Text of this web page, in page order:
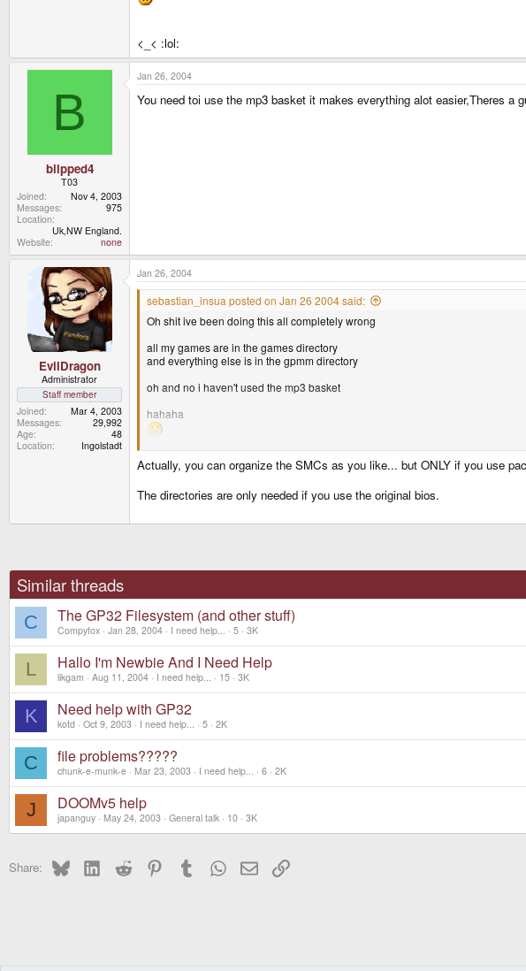
<_< :lol:
B
blipped4
T03
Joined
Nov 4, 2003
Messages
975
Location
Uk,NW England.
Website
none
Jan 26, 2004
You need toi use the mp3 basket it makes everything alot easier,Theres a
EvilDragon
Administrator
Staff member
Joined
Mar 4, 2003
Messages
29,992
Age
48
Location
Ingolstadt
Jan 26, 2004
sebastian_insua posted on Jan 26 2004 said:
Oh shit ive been doing this all completely wrong
all my games are in the games directory
and everything else is in the gpmm directory
oh and no i haven't used the mp3 basket
hahaha
<_< :lol:
Actually, you can organize the SMCs as you like... but ONLY if you use
The directories are only needed if you use the original bios.
Similar threads
C The GP32 Filesystem (and other stuff)
Compyfox Jan 28, 2004 I need help... 5 3K
L Hallo I'm Newbie And I Need Help
likgam Aug 11, 2004 I need help... 15 3K
K Need help with GP32
kotd Oct 9, 2003 I need help... 5 2K
C file problems?????
chunk-e-munk-e Mar 23, 2003 I need help... 6 2K
J DOOMv5 help
japanguy May 24, 2003 General talk 10 3K
Share: Bluesky LinkedInReddit PinterestTumblrWhatsApp
EmailLink